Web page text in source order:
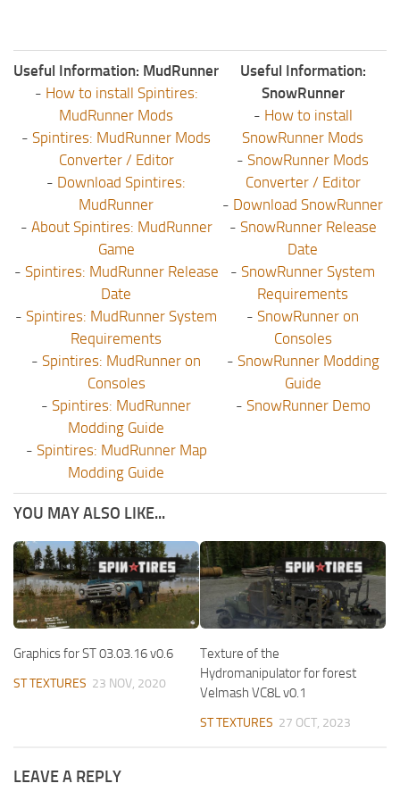
Useful Information: MudRunner
- How to install Spintires:
MudRunner Mods
- Spintires: MudRunner Mods
Converter / Editor
- Download Spintires:
MudRunner
- About Spintires: MudRunner
Game
- Spintires: MudRunner Release
Date
- Spintires: MudRunner System
Requirements
- Spintires: MudRunner on
Consoles
- Spintires: MudRunner
Modding Guide
- Spintires: MudRunner Map
Modding Guide
Useful Information:
SnowRunner
- How to install
SnowRunner Mods
- SnowRunner Mods
Converter / Editor
- Download SnowRunner
- SnowRunner Release
Date
- SnowRunner System
Requirements
- SnowRunner on
Consoles
- SnowRunner Modding
Guide
- SnowRunner Demo
YOU MAY ALSO LIKE...
Graphics for ST 03.03.16 v0.6
ST TEXTURES 23 NOV, 2020
Texture of the
Hydromanipulator for forest
Velmash VC8L v0.1
ST TEXTURES 27 OCT, 2023
LEAVE A REPLY